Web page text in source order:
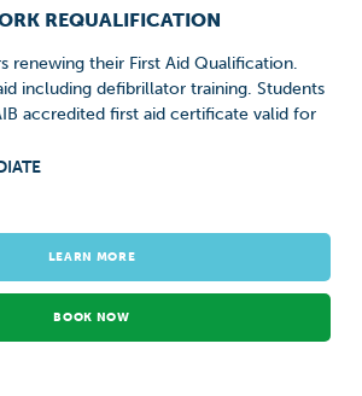
REQUALIFICATION
renewing their First Aid Qualification.
including defibrillator training. Students
accredited first aid certificate valid for
LEARN MORE
BOOK NOW